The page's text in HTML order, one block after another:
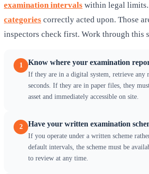
examination intervals within legal
categories correctly acted upon. Those
inspectors check first. Work through this
1 Know where your examination
If they are in a digital system, retrieve any
seconds. If they are in paper files, they
asset and immediately accessible on site.
2 Have your written examination
If you operate under a written scheme
default intervals, the scheme must be
to review at any time.